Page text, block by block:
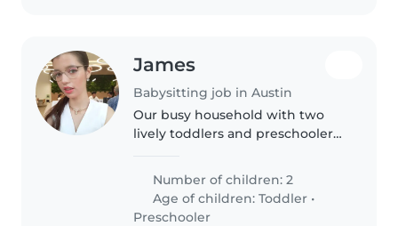
James
Babysitting job in Austin
Our busy household with two
lively toddlers and preschoolers
caregiver who enjoys active play,
home-cooked meals, and light
chores. Must love kids, pets, and..
Number of children: 2
Age of children:Toddler •
Preschooler